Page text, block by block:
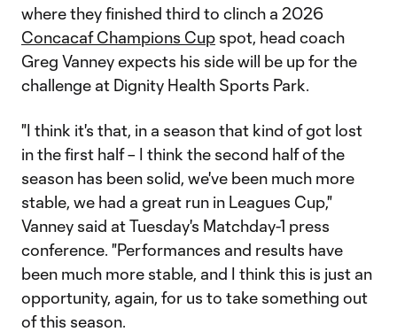
where they finished third to clinch a 2026
Concacaf Champions Cup spot, head coach
Greg Vanney expects his side will be up for the
challenge at Dignity Health Sports Park.
"I think it's that, in a season that kind of got lost
in the first half – I think the second half of the
season has been solid, we've been much more
stable, we had a great run in Leagues Cup,"
Vanney said at Tuesday's Matchday-1 press
conference. "Performances and results have
been much more stable, and I think this is just an
opportunity, again, for us to take something out
of this season.